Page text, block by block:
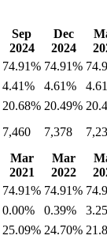
Sep
2024
Dec
2024
74.91% 74.91%
4.41% 4.61%
20.68% 20.49%
7,460 7,378
Mar
2021
Mar
2022
74.91% 74.91%
0.00% 0.39%
25.09% 24.70%